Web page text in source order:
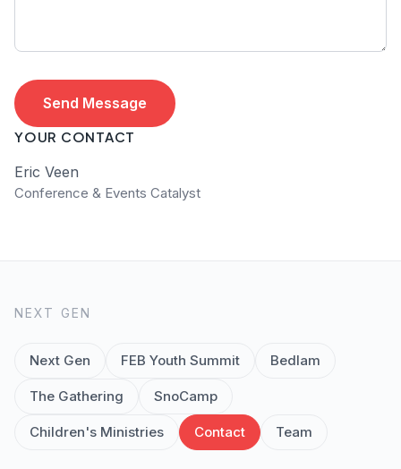
Send Message
YOUR CONTACT
Eric Veen
Conference & Events Catalyst
NEXT GEN
Next Gen FEB Youth Summit Bedlam
The Gathering SnoCamp
Children's Ministries Contact Team